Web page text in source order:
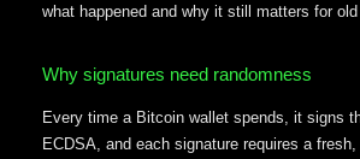
what happened and why it still matters for old
Why signatures need randomness
Every time a Bitcoin wallet spends, it signs
ECDSA, and each signature requires a